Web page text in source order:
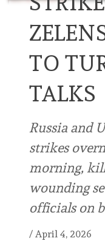
TO
TALKS
Russia and
strikes
morning,
wounding
officials on
/ April 4, 2026